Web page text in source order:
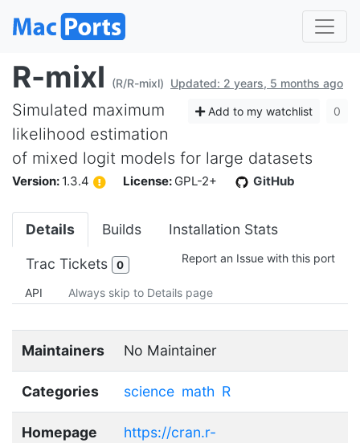
R-mixl (R/R-mixl) Updated: 2 years, 5 months ago
Add to my watchlist 0
Simulated maximum
likelihood estimation
of mixed logit models for large datasets
Version: 1.3.4 License: GPL-2+ GitHub
Details Builds Installation Stats
Trac Tickets 0 Report an Issue with this port
API Always skip to Details page
Maintainers No Maintainer
Categories science math R
Homepage
https://cran.r-